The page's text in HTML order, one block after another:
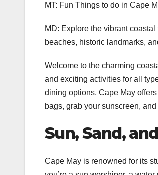
MT: Fun Things to do in Cape
MD: Explore the vibrant
beaches, historic landmarks,
Welcome to the charming
and exciting activities for all
dining options, Cape May
bags, grab your sunscreen,
Sun, Sand,
Cape May is renowned for its